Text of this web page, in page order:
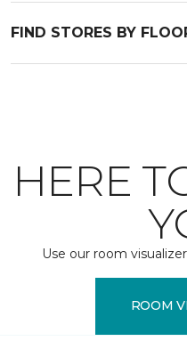
FIND STORES BY
HERE
Use our room
ROOM